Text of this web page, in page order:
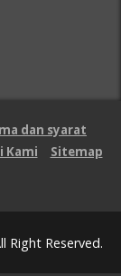
dan syarat
Kami
Sitemap
Right Reserved.